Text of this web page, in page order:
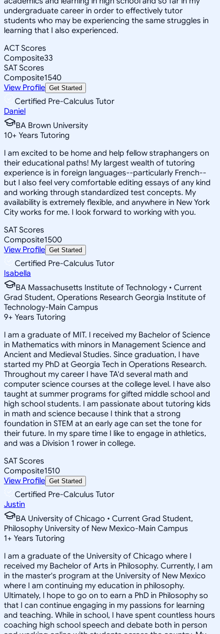
undergraduate career in order to effectively tutor
students who may be experiencing the same struggles in
learning that I also experienced.
ACT Scores
Composite33
SAT Scores
Composite1540
View Profile Get Started
Certified Pre-Calculus Tutor
Daniel
BA Brown University
10+ Years Tutoring
I am excited to be home and help fellow straphangers on
their educational paths! My largest wealth of tutoring
experience is in foreign languages--particularly French--
but I also feel very comfortable editing essays of any kind
and working through standardized test concepts. My
availability is extremely flexible, and anywhere in New York
City works for me. I look forward to working with you.
SAT Scores
Composite1500
View Profile Get Started
Certified Pre-Calculus Tutor
Isabella
BA Massachusetts Institute of Technology • Current
Grad Student, Operations Research Georgia Institute of
Technology-Main Campus
9+ Years Tutoring
I am a graduate of MIT. I received my Bachelor of Science
in Mathematics with minors in Management Science and
Ancient and Medieval Studies. Since graduation, I have
started my PhD at Georgia Tech in Operations Research.
Throughout my career I have TA'd several math and
computer science courses at the college level. I have also
taught at summer programs for gifted middle school and
high school students. I am passionate about tutoring kids
in math and science because I think that a strong
foundation in STEM at an early age can set the tone for
their future. In my spare time I like to engage in athletics,
and was a Division 1 rower in college.
SAT Scores
Composite1510
View Profile Get Started
Certified Pre-Calculus Tutor
Justin
BA University of Chicago • Current Grad Student,
Philosophy University of New Mexico-Main Campus
1+ Years Tutoring
I am a graduate of the University of Chicago where I
received my Bachelor of Arts in Philosophy. Currently, I am
in the master's program at the University of New Mexico
where I am continuing my education in philosophy.
Ultimately, I hope to go on to earn a PhD in Philosophy so
that I can continue engaging in my passions for learning
and teaching. While in school, I have spent countless hours
coaching high school speech and debate both in person